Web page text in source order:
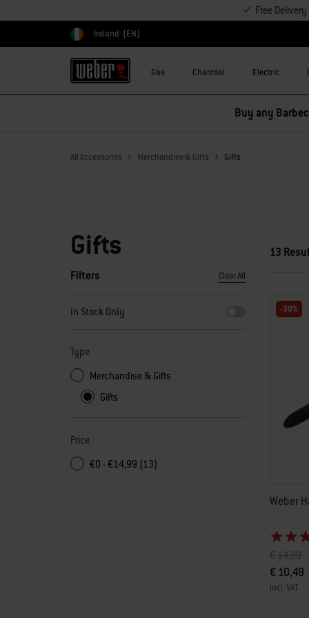
Free
Choose country
Ireland (EN)
Gas Charcoal Electric
Buy any
All Accessories Merchandise & Gifts Gifts
Gifts
Filters
By selecting any of the filters, the page will refresh with new
Clear All
In Stock Only
Type
Merchandise & Gifts
Gifts
Price
€0 - €14,99 (13)
13
-30%
Weber
Price
€ 14,99to
€ 10,49
incl. VAT